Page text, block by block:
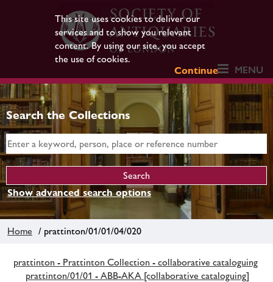
This site uses cookies to deliver our
services and to show you relevant
content. By using our site, you accept
the use of cookies.
Continue
MENU
Search the Collections
Show advanced search options
Home / prattinton/01/01/04/020
prattinton - Prattinton Collection - collaborative cataloguing
prattinton/01/01 - ABB-AKA [collaborative cataloguing]